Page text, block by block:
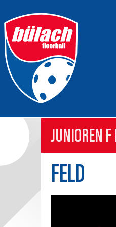
JUNIOREN
FELD